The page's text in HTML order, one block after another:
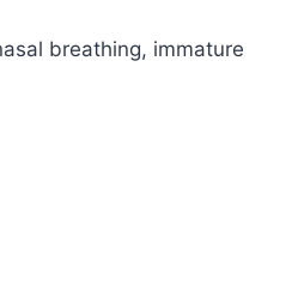
breathing, immature